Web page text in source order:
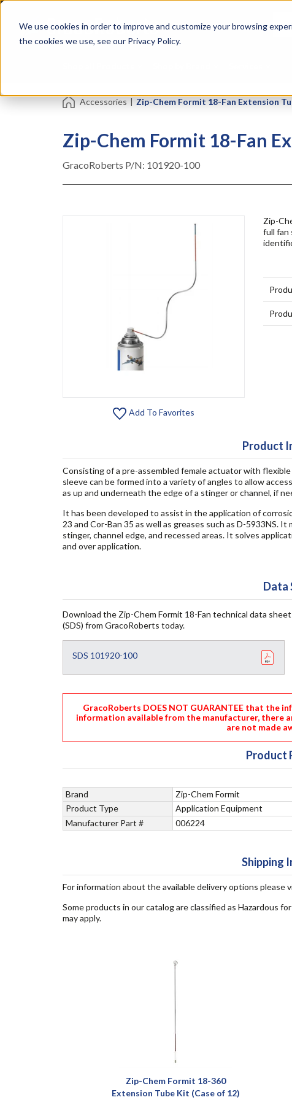
We use cookies in order to improve and customize your browsing
the cookies we use, see our Privacy Policy.
Skip
content
Tapes
Resin
Accessories | Zip-Chem Formit 18-Fan Extension
Zip-Chem Formit 18-Fan
GracoRoberts P/N: 101920-100
Add To Favorites
Zip-
full fan
Product
Consisting of a pre-assembled female actuator with
sleeve can be formed into a variety of angles to allow
as up and underneath the edge of a stinger or channel, if
It has been developed to assist in the application of
23 and Cor-Ban 35 as well as greases such as D-5933NS.
stinger, channel edge, and recessed areas. It solves
and over application.
Data
Download the Zip-Chem Formit 18-Fan technical data
(SDS) from GracoRoberts today.
SDS 101920-100
GracoRoberts DOES NOT GUARANTEE that the
information available from the manufacturer, there
are not made
Product
Brand Zip-Chem Formit
Product Type
Application Equipment
Manufacturer Part #
006224
Shipping
For information about the available delivery options please
Some products in our catalog are classified as Hazardous
may apply.
Zip-Chem Formit 18-360
Extension Tube Kit (Case of 12)